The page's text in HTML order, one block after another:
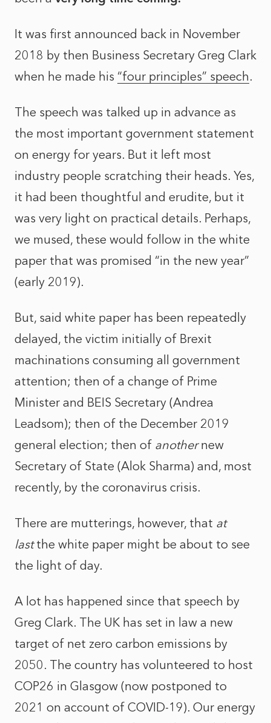
It was first announced back in November
2018 by then Business Secretary Greg Clark
when he made his “four principles” speech.
The speech was talked up in advance as
the most important government statement
on energy for years. But it left most
industry people scratching their heads. Yes,
it had been thoughtful and erudite, but it
was very light on practical details. Perhaps,
we mused, these would follow in the white
paper that was promised “in the new year”
(early 2019).
But, said white paper has been repeatedly
delayed, the victim initially of Brexit
machinations consuming all government
attention; then of a change of Prime
Minister and BEIS Secretary (Andrea
Leadsom); then of the December 2019
general election; then of anothernew
Secretary of State (Alok Sharma) and, most
recently, by the coronavirus crisis.
There are mutterings, however, that at
lastthe white paper might be about to see
the light of day.
A lot has happened since that speech by
Greg Clark. The UK has set in law a new
target of net zero carbon emissions by
2050. The country has volunteered to host
COP26 in Glasgow (now postponed to
2021 on account of COVID-19). Our energy